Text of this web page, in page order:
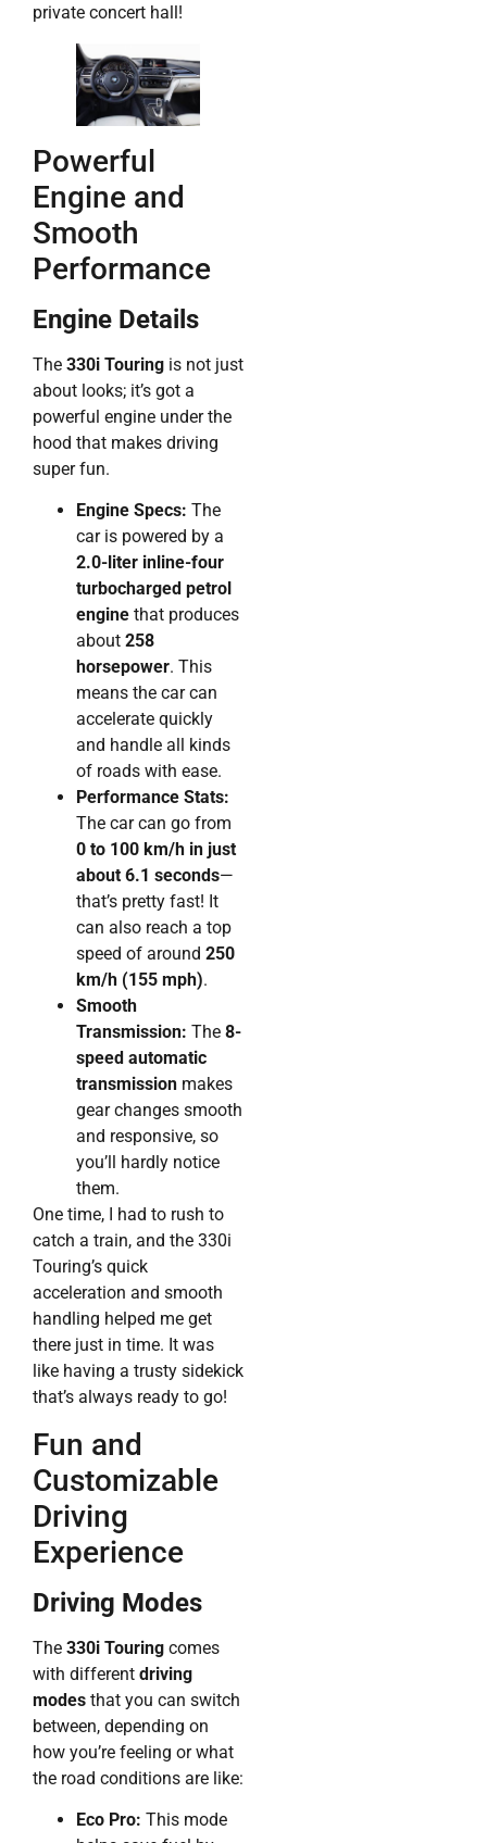
private concert hall!
Powerful
Engine and
Smooth
Performance
Engine Details
The 330i Touring is not just
about looks; it’s got a
powerful engine under the
hood that makes driving
super fun.
Engine Specs: The
car is powered by a
2.0-liter inline-four
turbocharged petrol
engine that produces
about 258
horsepower. This
means the car can
accelerate quickly
and handle all kinds
of roads with ease.
Performance Stats:
The car can go from
0 to 100 km/h in just
about 6.1 seconds—
that’s pretty fast! It
can also reach a top
speed of around 250
km/h (155 mph).
Smooth
Transmission: The 8-
speed automatic
transmission makes
gear changes smooth
and responsive, so
you’ll hardly notice
them.
One time, I had to rush to
catch a train, and the 330i
Touring’s quick
acceleration and smooth
handling helped me get
there just in time. It was
like having a trusty sidekick
that’s always ready to go!
Fun and
Customizable
Driving
Experience
Driving Modes
The 330i Touring comes
with different driving
modes that you can switch
between, depending on
how you’re feeling or what
the road conditions are like:
Eco Pro: This mode